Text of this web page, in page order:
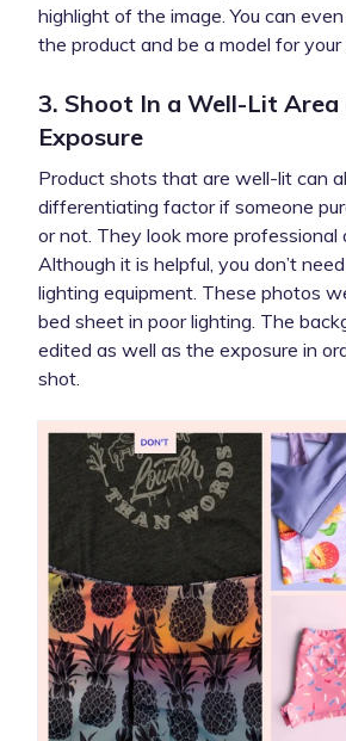
highlight of the image. You can
the product and be a model for
3. Shoot In a Well-Lit Area
Exposure
Product shots that are well-lit can
differentiating factor if someone
or not. They look more professional
Although it is helpful, you don’t
lighting equipment. These photos
bed sheet in poor lighting. The
edited as well as the exposure in
shot.